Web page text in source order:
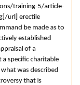
training-5/article-
url] erectile
be made as to
established
of a
specific charitable
was described
that is